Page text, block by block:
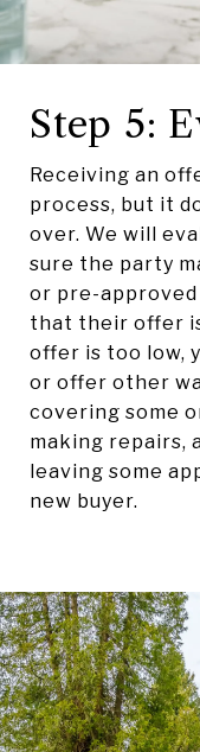
Step 5:
Receiving an
process, but it
over. We will
sure the party
or pre-approved
that their offer
offer is too low,
or offer other
covering some
making repairs,
leaving some
new buyer.